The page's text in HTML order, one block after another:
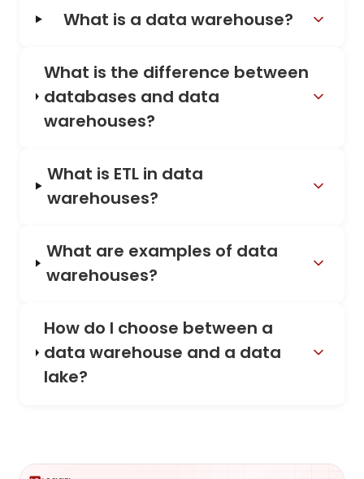
What is a data warehouse?
What is the difference between
databases and data
warehouses?
What is ETL in data
warehouses?
What are examples of data
warehouses?
How do I choose between a
data warehouse and a data
lake?